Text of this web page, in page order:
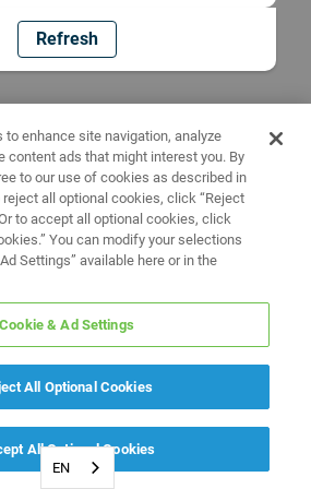
Refresh
EN
enhance site navigation, analyze
content ads that might interest you. By
to our use of cookies as described in
reject all optional cookies, click “Reject
to accept all optional cookies, click
You can modify your selections
Settings” available here or in the
Cookie & Ad Settings
All Optional Cookies
All Optional Cookies